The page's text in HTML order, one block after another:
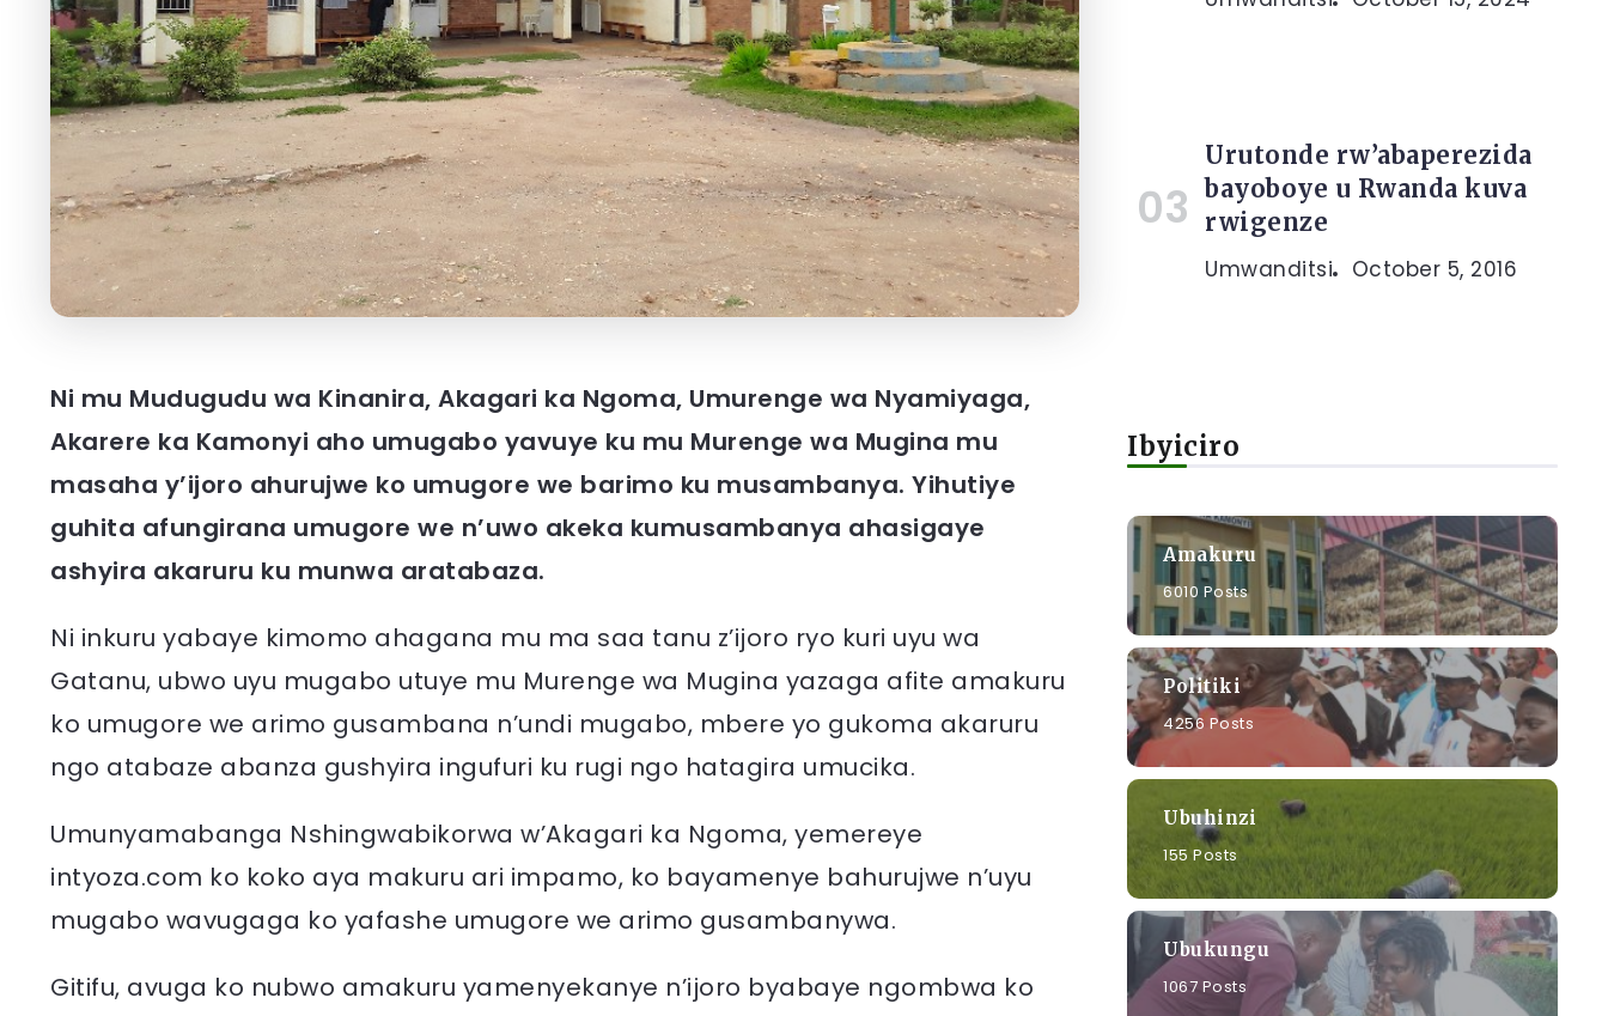
Ni mu Mudugudu wa Kinanira, Akagari ka Ngoma, Umurenge wa Nyamiyaga,
Akarere ka Kamonyi aho umugabo yavuye ku mu Murenge wa Mugina mu
masaha y’ijoro ahurujwe ko umugore we barimo ku musambanya. Yihutiye
guhita afungirana umugore we n’uwo akeka kumusambanya ahasigaye
ashyira akaruru ku munwa aratabaza.
Ni inkuru yabaye kimomo ahagana mu ma saa tanu z’ijoro ryo kuri uyu wa
Gatanu, ubwo uyu mugabo utuye mu Murenge wa Mugina yazaga afite amakuru
ko umugore we arimo gusambana n’undi mugabo, mbere yo gukoma akaruru
ngo atabaze abanza gushyira ingufuri ku rugi ngo hatagira umucika.
Umunyamabanga Nshingwabikorwa w’Akagari ka Ngoma, yemereye
intyoza.com ko koko aya makuru ari impamo, ko bayamenye bahurujwe n’uyu
mugabo wavugaga ko yafashe umugore we arimo gusambanywa.
Gitifu, avuga ko nubwo amakuru yamenyekanye n’ijoro byabaye ngombwa ko
Urutonde rw’abaperezida
bayoboye u Rwanda kuva
rwigenze
Umwanditsi October 5, 2016
Ibyiciro
Amakuru
6010 Posts
Politiki
4256 Posts
Ubuhinzi
155 Posts
Ubukungu
1067 Posts